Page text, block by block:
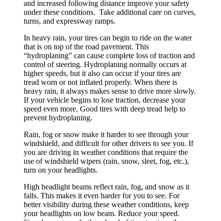
and increased following distance improve your safety
under these conditions. Take additional care on curves,
turns, and expressway ramps.
In heavy rain, your tires can begin to ride on the water
that is on top of the road pavement. This
“hydroplaning” can cause complete loss of traction and
control of steering. Hydroplaning normally occurs at
higher speeds, but it also can occur if your tires are
tread worn or not inflated properly. When there is
heavy rain, it always makes sense to drive more slowly.
If your vehicle begins to lose traction, decrease your
speed even more. Good tires with deep tread help to
prevent hydroplaning.
Rain, fog or snow make it harder to see through your
windshield, and difficult for other drivers to see you. If
you are driving in weather conditions that require the
use of windshield wipers (rain, snow, sleet, fog, etc.),
turn on your headlights.
High headlight beams reflect rain, fog, and snow as it
falls. This makes it even harder for you to see. For
better visibility during these weather conditions, keep
your headlights on low beam. Reduce your speed.